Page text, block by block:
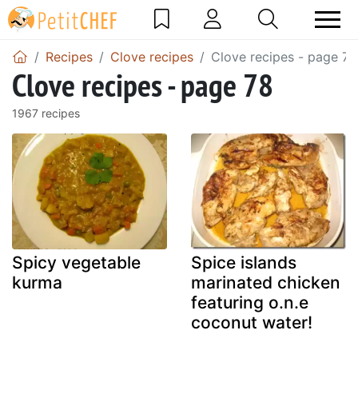
Recipes Clove recipes Clove recipes - page 78
Clove recipes - page 78
1967 recipes
Spicy vegetable
kurma
Spice islands
marinated chicken
featuring o.n.e
coconut water!